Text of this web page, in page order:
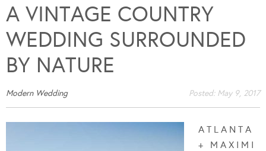
A VINTAGE COUNTRY
WEDDING SURROUNDED
BY NATURE
Modern Wedding Posted: May 9, 2017
A T L A N T A
+ M A X I M I